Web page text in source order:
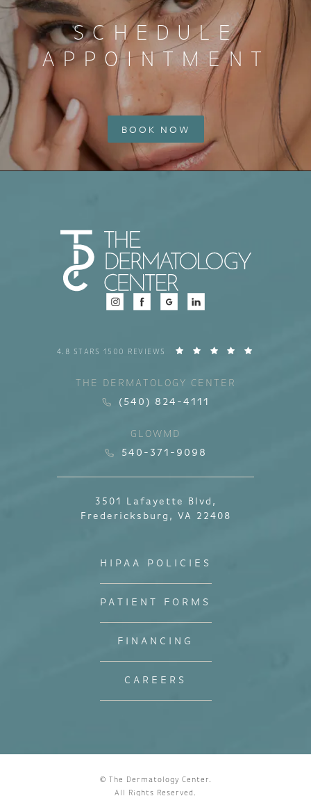
SCHEDULE
APPOINTMENT
BOOK NOW
4.8 STARS 1500 REVIEWS
THE DERMATOLOGY CENTER
(540) 824-4111
GLOWMD
540-371-9098
3501 Lafayette Blvd,
Fredericksburg, VA 22408
HIPAA POLICIES
PATIENT FORMS
FINANCING
CAREERS
© The Dermatology Center.
All Rights Reserved.